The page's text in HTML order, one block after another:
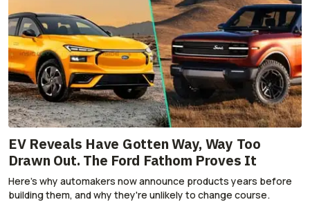
EV Reveals Have Gotten Way, Way Too
Drawn Out. The Ford Fathom Proves It
Here's why automakers now announce products years before
building them, and why they're unlikely to change course.